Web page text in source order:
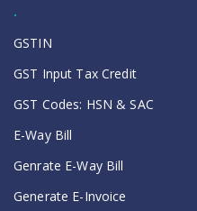
.
GSTIN
GST Input Tax Credit
GST Codes: HSN & SAC
E-Way Bill
Genrate E-Way Bill
Generate E-Invoice